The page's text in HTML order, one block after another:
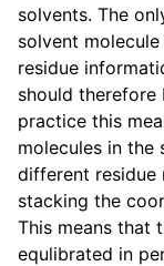
solvents. The
solvent
residue
should therefore
practice this
molecules in the
different residue
stacking the
This means that
equlibrated in